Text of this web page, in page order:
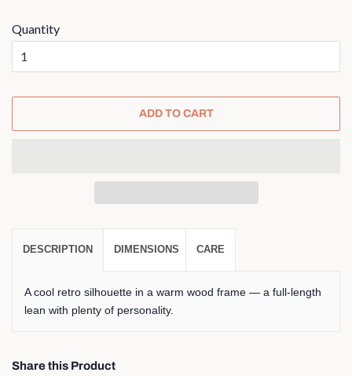
Quantity
ADD TO CART
DESCRIPTION DIMENSIONS CARE
A cool retro silhouette in a warm wood frame — a full-length
lean with plenty of personality.
Share this Product